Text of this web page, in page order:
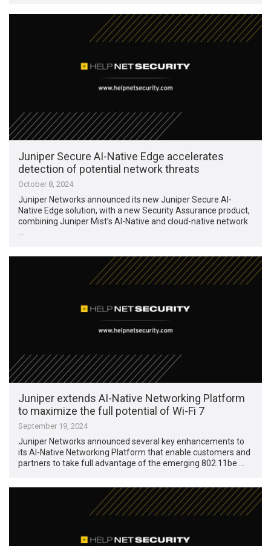
Juniper Secure AI-Native Edge accelerates
detection of potential network threats
October 8, 2024
Juniper Networks announced its new Juniper Secure AI-
Native Edge solution, with a new Security Assurance product,
combining Juniper Mist’s AI-Native and cloud-native network
Juniper extends AI-Native Networking Platform
to maximize the full potential of Wi-Fi 7
September 19, 2024
Juniper Networks announced several key enhancements to
its AI-Native Networking Platform that enable customers and
partners to take full advantage of the emerging 802.11be …